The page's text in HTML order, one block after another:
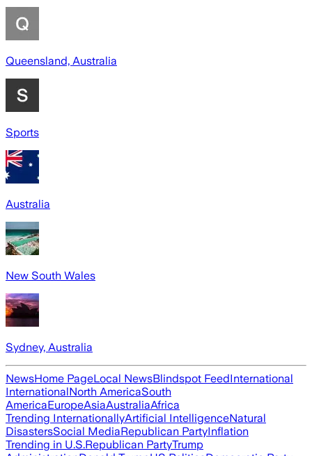
Queensland, Australia
Sports
Australia
New South Wales
Sydney, Australia
NewsHome PageLocal NewsBlindspot FeedInternational
InternationalNorth AmericaSouth
AmericaEuropeAsiaAustraliaAfrica
Trending InternationallyArtificial IntelligenceNatural
DisastersSocial MediaRepublican PartyInflation
Trending in U.S.Republican PartyTrump